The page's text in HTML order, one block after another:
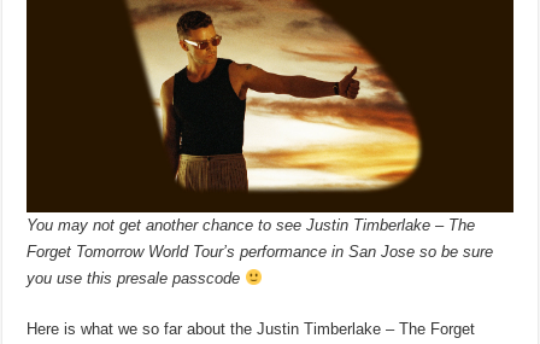
You may not get another chance to see Justin Timberlake – The
Forget Tomorrow World Tour’s performance in San Jose so be sure
you use this presale passcode
Here is what we so far about the Justin Timberlake – The Forget